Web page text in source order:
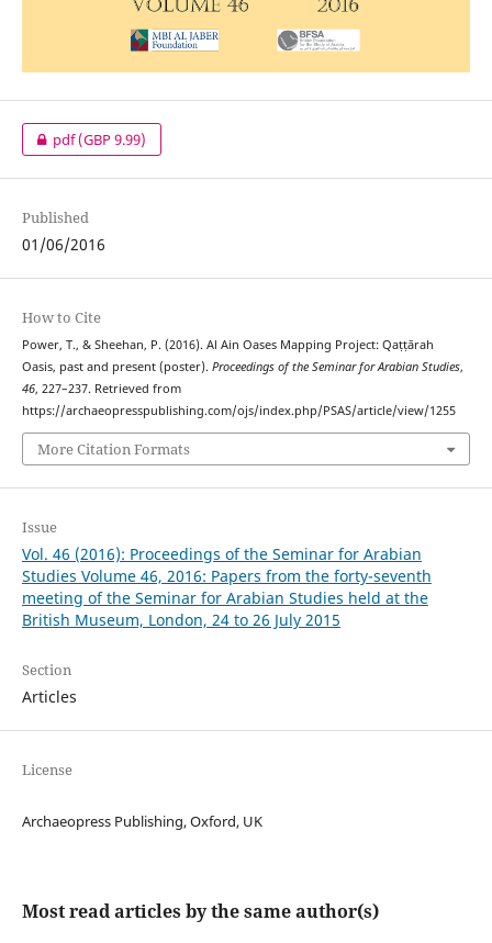
pdf(GBP 9.99)
Published
01/06/2016
How to Cite
Power, T., & Sheehan, P. (2016). Al Ain Oases Mapping Project: Qaṭṭārah
Oasis, past and present (poster). Proceedings of the Seminar for Arabian Studies,
46, 227–237. Retrieved from
https://archaeopresspublishing.com/ojs/index.php/PSAS/article/view/1255
More Citation Formats
Issue
Vol. 46 (2016): Proceedings of the Seminar for Arabian
Studies Volume 46, 2016: Papers from the forty-seventh
meeting of the Seminar for Arabian Studies held at the
British Museum, London, 24 to 26 July 2015
Section
Articles
License
Archaeopress Publishing, Oxford, UK
Most read articles by the same author(s)